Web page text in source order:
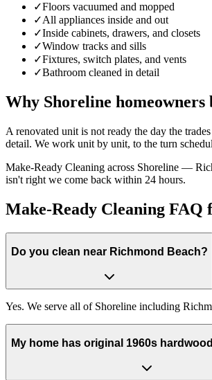
✓Floors vacuumed and mopped
✓All appliances inside and out
✓Inside cabinets, drawers, and closets
✓Window tracks and sills
✓Fixtures, switch plates, and vents
✓Bathroom cleaned in detail
Why Shoreline homeowners
A renovated unit is not ready the day the
detail. We work unit by unit, to the turn
Make-Ready Cleaning across Shoreline —
isn't right we come back within 24 hours.
Make-Ready Cleaning FAQ
Do you clean near Richmond Beach?
Yes. We serve all of Shoreline including
My home has original 1960s